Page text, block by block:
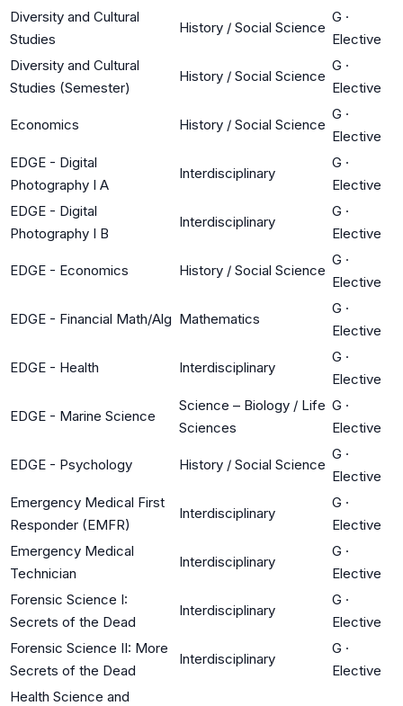
Diversity and Cultural
Studies
History / Social Science
G ·
Elective
Diversity and Cultural
Studies (Semester)
History / Social Science
G ·
Elective
Economics History / Social Science
G ·
Elective
EDGE - Digital
Photography I A
Interdisciplinary
G ·
Elective
EDGE - Digital
Photography I B
Interdisciplinary
G ·
Elective
EDGE - Economics History / Social Science
G ·
Elective
EDGE - Financial Math/Alg Mathematics
G ·
Elective
EDGE - Health Interdisciplinary
G ·
Elective
EDGE - Marine Science
Science – Biology / Life
Sciences
G ·
Elective
EDGE - Psychology History / Social Science
G ·
Elective
Emergency Medical First
Responder (EMFR)
Interdisciplinary
G ·
Elective
Emergency Medical
Technician
Interdisciplinary
G ·
Elective
Forensic Science I:
Secrets of the Dead
Interdisciplinary
G ·
Elective
Forensic Science II: More
Secrets of the Dead
Interdisciplinary
G ·
Elective
Health Science and